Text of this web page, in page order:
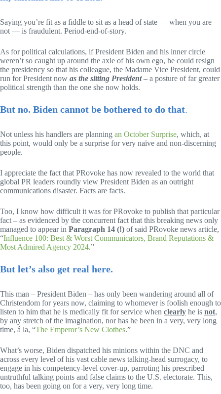
Saying you’re fit as a fiddle to sit as a head of state — when you are
not — is fraudulent. Period-end-of-story.
As for political calculations, if President Biden and his inner circle
weren’t so caught up around the axle of his own ego, he could resign
the presidency so that his colleague, the Madame Vice President, could
run for President now as the sitting President– a posture of far greater
political strength than the one she now holds.
But no. Biden cannot be bothered to do that.
Not unless his handlers are planning an October Surprise, which, at
this point, would only be a surprise for very naïve and non-discerning
people.
I appreciate the fact that PRovoke has now revealed to the world that
global PR leaders roundly view President Biden as an outright
communications disaster. Facts are facts.
Too, I know how difficult it was for PRovoke to publish that particular
fact – as evidenced by the concurrent fact that this breaking news only
managed to appear in Paragraph 14 (!) of said PRovoke news article,
“Influence 100: Best & Worst Communicators, Brand Reputations &
Most Admired Agency 2024.”
But let’s also get real here.
This man – President Biden – has only been wandering around all of
Christendom for years now, claiming to whomever is foolish enough to
listen to him that he is medically fit for service when clearly he is not,
by any stretch of the imagination, nor has he been in a very, very long
time, á la, “The Emperor’s New Clothes.”
What’s worse, Biden dispatched his minions within the DNC and
across every level of his vast cable news talking-head surrogacy, to
engage in his competency-level cover-up, parroting his prescribed
untruthful talking points and false claims to the U.S. electorate. This,
too, has been going on for a very, very long time.